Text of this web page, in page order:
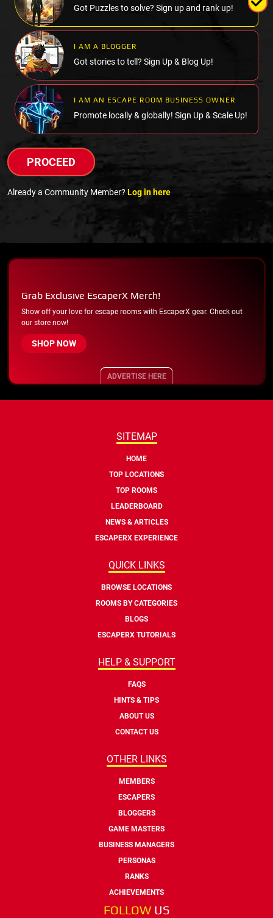
Got Puzzles to solve? Sign up and rank up!
I AM A BLOGGER
Got stories to tell? Sign Up & Blog Up!
I AM AN ESCAPE ROOM BUSINESS OWNER
Promote locally & globally! Sign Up & Scale Up!
PROCEED
Already a Community Member? Log in here
Grab Exclusive EscaperX Merch!
Show off your love for escape rooms with EscaperX gear. Check out
our store now!
SHOP NOW
ADVERTISE HERE
SITEMAP
HOME
TOP LOCATIONS
TOP ROOMS
LEADERBOARD
NEWS & ARTICLES
ESCAPERX EXPERIENCE
QUICK LINKS
BROWSE LOCATIONS
ROOMS BY CATEGORIES
BLOGS
ESCAPERX TUTORIALS
HELP & SUPPORT
FAQS
HINTS & TIPS
ABOUT US
CONTACT US
OTHER LINKS
MEMBERS
ESCAPERS
BLOGGERS
GAME MASTERS
BUSINESS MANAGERS
PERSONAS
RANKS
ACHIEVEMENTS
FOLLOW US